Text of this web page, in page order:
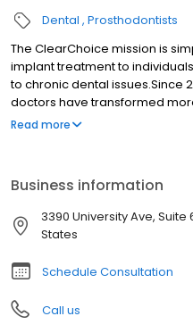
Dental Prosthodontists
The ClearChoice mission is
implant treatment to
to chronic dental issues.Since
doctors have transformed
unique one location, one team,
Read more
Business information
3390 University Ave, Suite
States
Schedule Consultation
Call us